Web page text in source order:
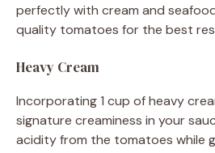
perfectly with cream and
quality tomatoes for the best
Heavy Cream
Incorporating 1 cup of heavy
signature creaminess in your
acidity from the tomatoes while